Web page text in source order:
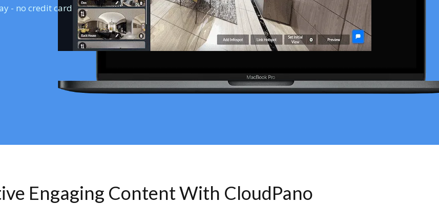
- no credit card
Engaging Content With CloudPano